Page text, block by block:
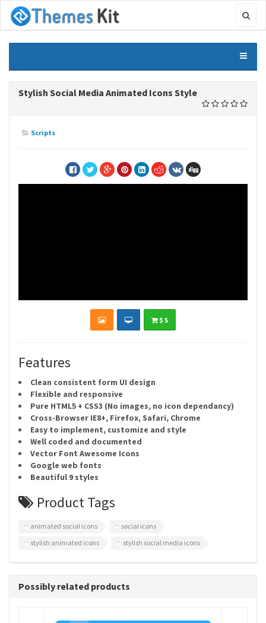
Stylish Social Media Animated Icons Style
Scripts
$ 5
Features
Clean consistent form UI design
Flexible and responsive
Pure HTML5 + CSS3 (No images, no icon dependancy)
Cross-Browser IE8+, Firefox, Safari, Chrome
Easy to implement, customize and style
Well coded and documented
Vector Font Awesome Icons
Google web fonts
Beautiful 9 styles
Product Tags
animated social icons
social icons
stylish animated icons
stylish social media icons
Possibly related products